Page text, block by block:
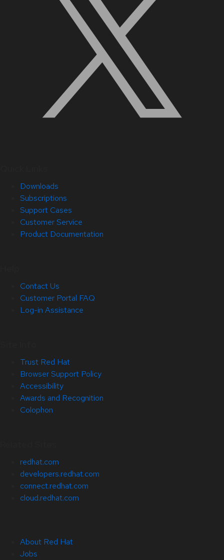
Downloads
Subscriptions
Support Cases
Customer Service
Product Documentation
Contact Us
Customer Portal FAQ
Log-in Assistance
Trust Red Hat
Browser Support Policy
Accessibility
Awards and Recognition
Colophon
redhat.com
developers.redhat.com
connect.redhat.com
cloud.redhat.com
About Red Hat
Jobs